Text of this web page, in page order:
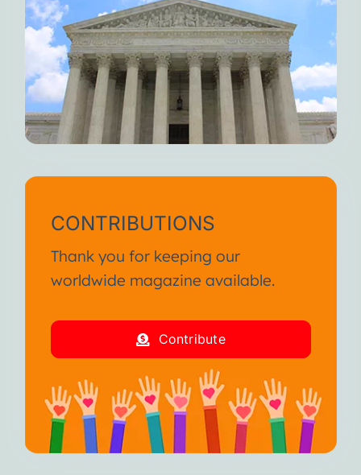
CONTRIBUTIONS
Thank you for keeping our
worldwide magazine available.
Contribute